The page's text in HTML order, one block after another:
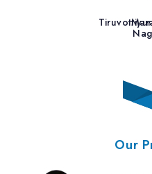
Tiruvottiyur
Our